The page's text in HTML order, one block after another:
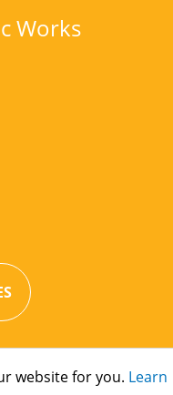
website for you. Learn
Works